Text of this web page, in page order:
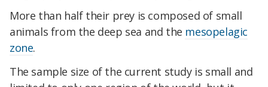
More than half their prey is composed of small
animals from the deep sea and the mesopelagic
zone.
The sample size of the current study is small and